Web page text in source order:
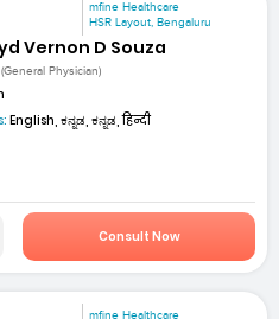
mfine Healthcare
HSR Layout, Bengaluru
Vernon D Souza
Physician)
English, ಕನ್ನಡ, ಕನ್ನಡ, हिन्दी
Consult Now
mfine Healthcare